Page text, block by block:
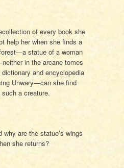
of every book she
help her when she finds a
statue of a woman
in the arcane tomes
and encyclopedia
Unwary—can she find
a creature.
are the statue’s wings
she returns?